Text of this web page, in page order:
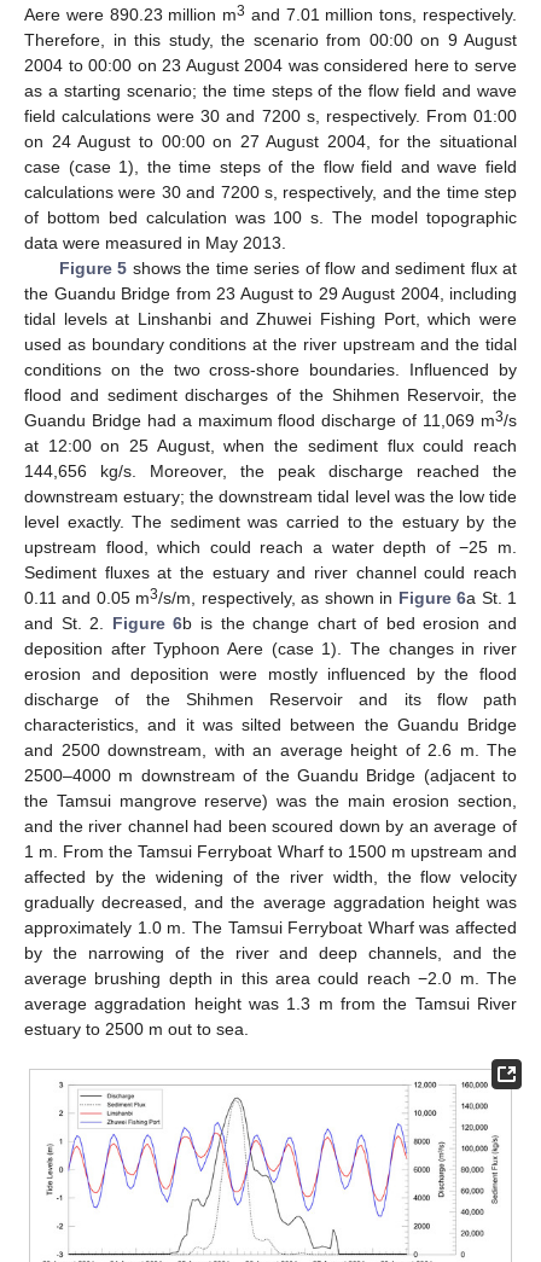
Aere were 890.23 million m3 and 7.01 million tons, respectively.
Therefore, in this study, the scenario from 00:00 on 9 August
2004 to 00:00 on 23 August 2004 was considered here to serve
as a starting scenario; the time steps of the flow field and wave
field calculations were 30 and 7200 s, respectively. From 01:00
on 24 August to 00:00 on 27 August 2004, for the situational
case (case 1), the time steps of the flow field and wave field
calculations were 30 and 7200 s, respectively, and the time step
of bottom bed calculation was 100 s. The model topographic
data were measured in May 2013.
Figure 5 shows the time series of flow and sediment flux at
the Guandu Bridge from 23 August to 29 August 2004, including
tidal levels at Linshanbi and Zhuwei Fishing Port, which were
used as boundary conditions at the river upstream and the tidal
conditions on the two cross-shore boundaries. Influenced by
flood and sediment discharges of the Shihmen Reservoir, the
Guandu Bridge had a maximum flood discharge of 11,069 m3/s
at 12:00 on 25 August, when the sediment flux could reach
144,656 kg/s. Moreover, the peak discharge reached the
downstream estuary; the downstream tidal level was the low tide
level exactly. The sediment was carried to the estuary by the
upstream flood, which could reach a water depth of −25 m.
Sediment fluxes at the estuary and river channel could reach
0.11 and 0.05 m3/s/m, respectively, as shown in Figure 6a St. 1
and St. 2. Figure 6b is the change chart of bed erosion and
deposition after Typhoon Aere (case 1). The changes in river
erosion and deposition were mostly influenced by the flood
discharge of the Shihmen Reservoir and its flow path
characteristics, and it was silted between the Guandu Bridge
and 2500 downstream, with an average height of 2.6 m. The
2500–4000 m downstream of the Guandu Bridge (adjacent to
the Tamsui mangrove reserve) was the main erosion section,
and the river channel had been scoured down by an average of
1 m. From the Tamsui Ferryboat Wharf to 1500 m upstream and
affected by the widening of the river width, the flow velocity
gradually decreased, and the average aggradation height was
approximately 1.0 m. The Tamsui Ferryboat Wharf was affected
by the narrowing of the river and deep channels, and the
average brushing depth in this area could reach −2.0 m. The
average aggradation height was 1.3 m from the Tamsui River
estuary to 2500 m out to sea.